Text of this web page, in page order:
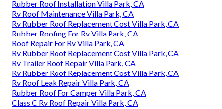
Rubber Roof Installation Villa Park, CA
Rv Roof Maintenance Villa Park, CA
Rv Rubber Roof Replacement Cost Villa Park, CA
Rubber Roofing For Rv Villa Park, CA
Roof Repair For Rv Villa Park, CA
Rv Rubber Roof Replacement Cost Villa Park, CA
Rv Trailer Roof Repair Villa Park, CA
Rv Rubber Roof Replacement Cost Villa Park, CA
Rv Roof Leak Repair Villa Park, CA
Rubber Roof For Camper Villa Park, CA
Class C Rv Roof Repair Villa Park, CA